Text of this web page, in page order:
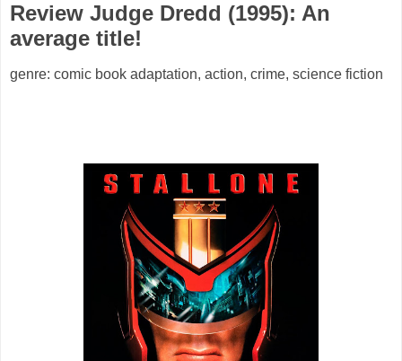
Review Judge Dredd (1995): An
average title!
genre: comic book adaptation, action, crime, science fiction